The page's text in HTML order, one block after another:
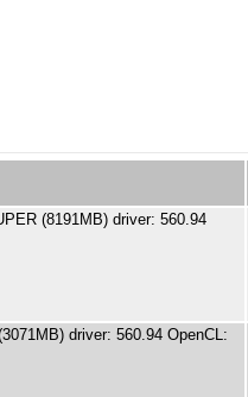
(8191MB) driver: 560.94
driver: 560.94 OpenCL: